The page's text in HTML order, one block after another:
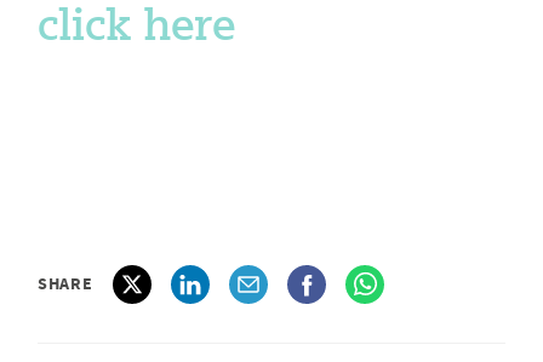
click here
SHARE